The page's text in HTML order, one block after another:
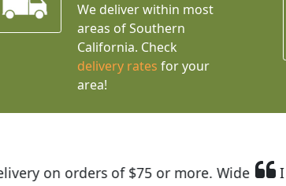
We deliver within most
areas of Southern
California. Check
delivery rates for your
area!
I was so happy to find out about